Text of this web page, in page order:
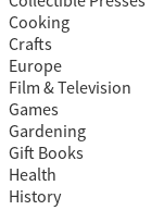
Cooking
Crafts
Europe
Film & Television
Games
Gardening
Gift Books
Health
History